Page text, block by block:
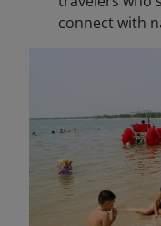
connect with